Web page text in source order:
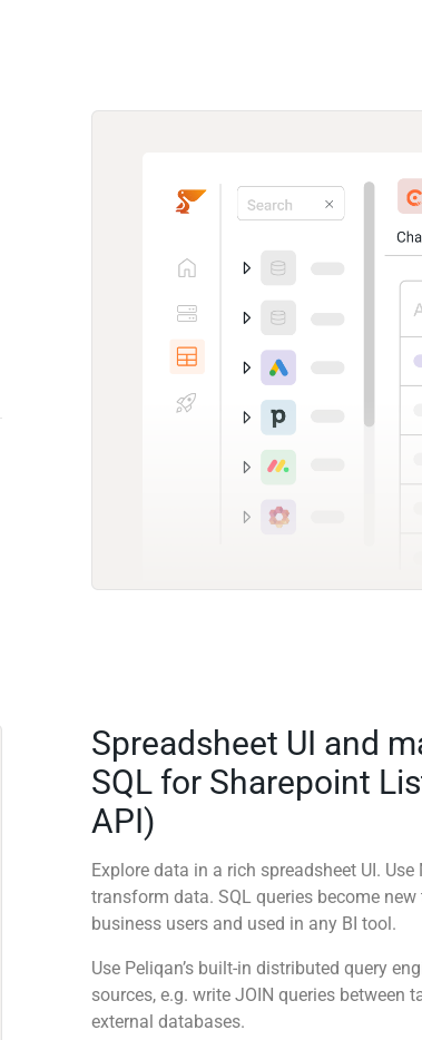
Spreadsheet UI and
SQL for Sharepoint
API)
Explore data in a rich spreadsheet UI.
transform data. SQL queries become
business users and used in any BI tool.
Use Peliqan’s built-in distributed query
sources, e.g. write JOIN queries between
external databases.